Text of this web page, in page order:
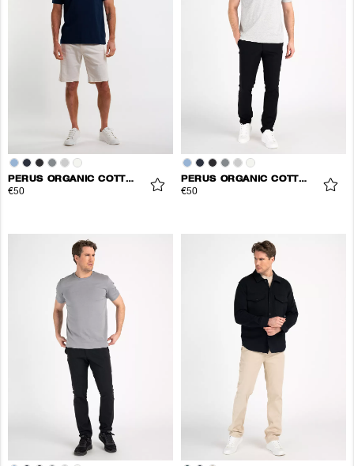
PERUS ORGANIC COTTON TEE
€50
PERUS ORGANIC COTTON TEE
€50